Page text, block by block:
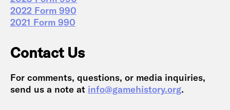
2022 Form 990
2021 Form 990
Contact Us
For comments, questions, or media inquiries,
send us a note at info@gamehistory.org.